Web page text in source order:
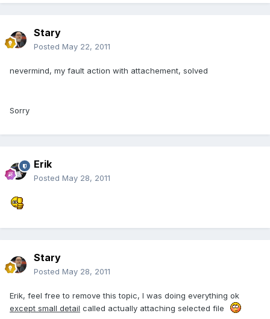
Stary
Posted May 22, 2011
nevermind, my fault action with attachement, solved
Sorry
Erik
Posted May 28, 2011
Stary
Posted May 28, 2011
Erik, feel free to remove this topic, I was doing everything ok
except small detail called actually attaching selected file